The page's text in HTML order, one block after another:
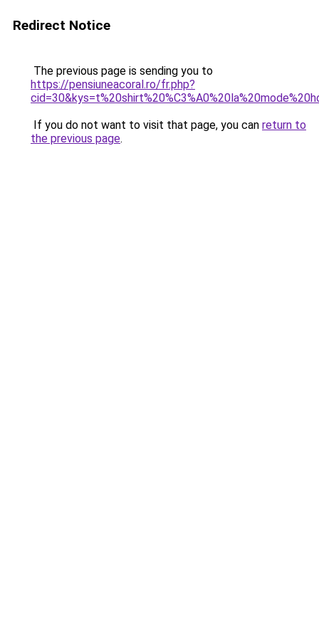
Redirect Notice
The previous page is sending you to
https://pensiuneacoral.ro/fr.php?
If you do not want to visit that page, you can return to
the previous page.